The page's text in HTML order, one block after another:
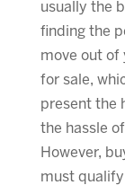
usually the
finding the
move out of
for sale,
present the
the hassle
However,
must qualify